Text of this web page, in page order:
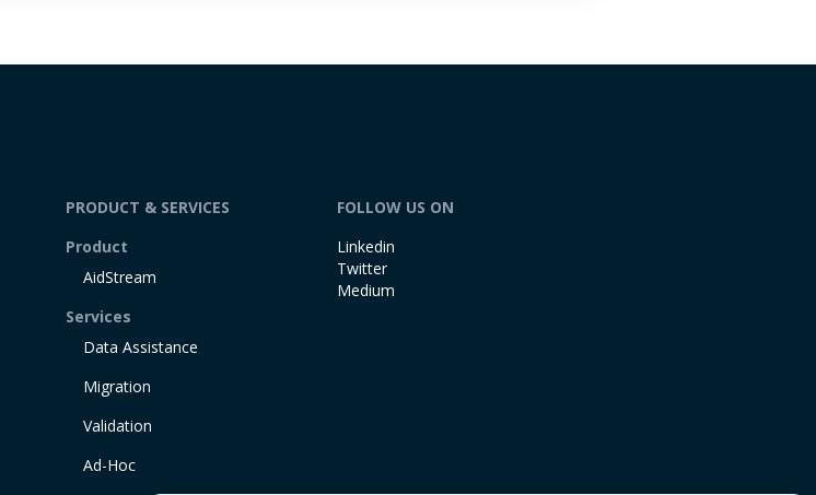
PRODUCT & SERVICES
Product
AidStream
Services
Data Assistance
Migration
Validation
Ad-Hoc
FOLLOW US ON
Linkedin
Twitter
Medium